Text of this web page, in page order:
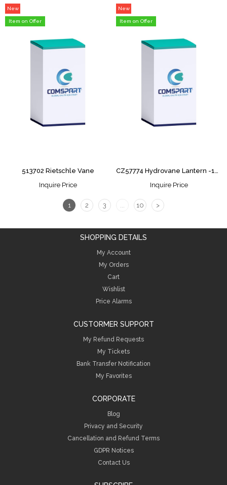
513702 Rietschle Vane
New
Item
Item on Offer
Inquire Price
CZ57774 Hydrovane Lantern -15PURS
New
Item
Item on Offer
Inquire Price
1 2 3 ... 10 >
SHOPPING DETAILS
My Account
My Orders
Cart
Wishlist
Price Alarms
CUSTORMER SUPPORT
My Refund Requests
My Tickets
Bank Transfer Notification
My Favorites
CORPORATE
Blog
Privacy and Security
Cancellation and Refund Terms
GDPR Notices
Contact Us